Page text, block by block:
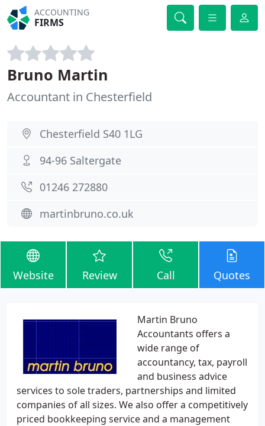
ACCOUNTING
FIRMS
Bruno Martin
Accountant in Chesterfield
Chesterfield S40 1LG
94-96 Saltergate
01246 272880
martinbruno.co.uk
Website Review Call Quotes
Martin Bruno
Accountants offers a
wide range of
accountancy, tax, payroll
and business advice
services to sole traders, partnerships and limited
companies of all sizes. We also offer a competitively
priced bookkeeping service and a management